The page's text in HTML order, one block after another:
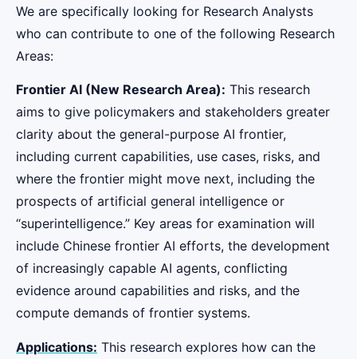
We are specifically looking for Research Analysts
who can contribute to one of the following Research
Areas:
Frontier AI (New Research Area): This research
aims to give policymakers and stakeholders greater
clarity about the general-purpose AI frontier,
including current capabilities, use cases, risks, and
where the frontier might move next, including the
prospects of artificial general intelligence or
“superintelligence.” Key areas for examination will
include Chinese frontier AI efforts, the development
of increasingly capable AI agents, conflicting
evidence around capabilities and risks, and the
compute demands of frontier systems.
Applications: This research explores how can the